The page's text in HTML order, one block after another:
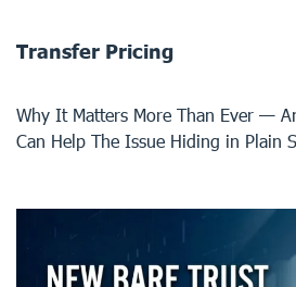
Transfer Pricing
Why It Matters More Than Ever —
Can Help The Issue Hiding in Plain